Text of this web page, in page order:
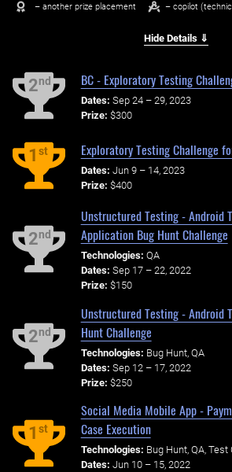
– another prize placement – copilot
Hide Details ⇓
2nd BC - Exploratory Testing
Dates: Sep 24 – 29, 2023
Prize: $300
1st Exploratory Testing Challenge
Dates: Jun 9 – 14, 2023
Prize: $400
2nd
Unstructured Testing - Android
Application Bug Hunt Challenge
Technologies: QA
Dates: Sep 17 – 22, 2022
Prize: $150
2nd
Unstructured Testing - Android
Hunt Challenge
Technologies: Bug Hunt, QA
Dates: Sep 12 – 17, 2022
Prize: $250
1st
Social Media Mobile App -
Case Execution
Technologies: Bug Hunt, QA,
Dates: Jun 10 – 15, 2022